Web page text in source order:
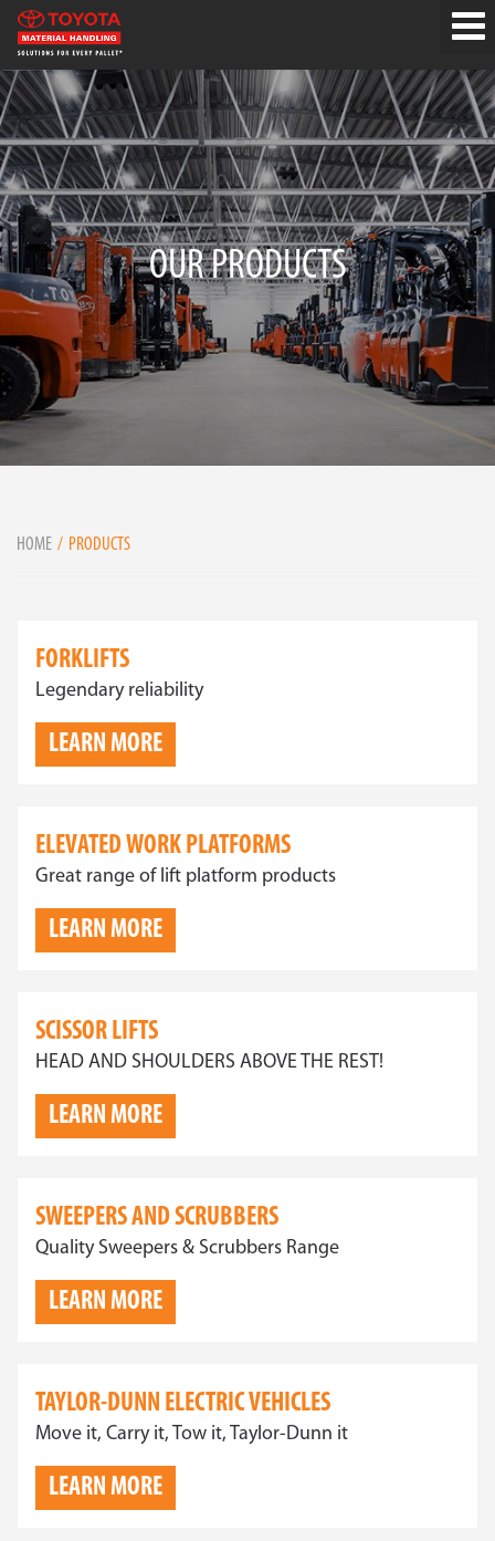
OUR PRODUCTS
HOME PRODUCTS
FORKLIFTS
Legendary reliability
LEARN MORE
ELEVATED WORK PLATFORMS
Great range of lift platform products
LEARN MORE
SCISSOR LIFTS
HEAD AND SHOULDERS ABOVE THE REST!
LEARN MORE
SWEEPERS AND SCRUBBERS
Quality Sweepers & Scrubbers Range
LEARN MORE
TAYLOR-DUNN ELECTRIC VEHICLES
Move it, Carry it, Tow it, Taylor-Dunn it
LEARN MORE